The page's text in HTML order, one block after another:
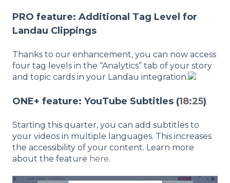
PRO feature: Additional Tag Level for
Landau Clippings
Thanks to our enhancement, you can now access
four tag levels in the “Analytics” tab of your story
and topic cards in your Landau integration.
ONE+ feature: YouTube Subtitles (18:25)
Starting this quarter, you can add subtitles to
your videos in multiple languages. This increases
the accessibility of your content. Learn more
about the feature here.